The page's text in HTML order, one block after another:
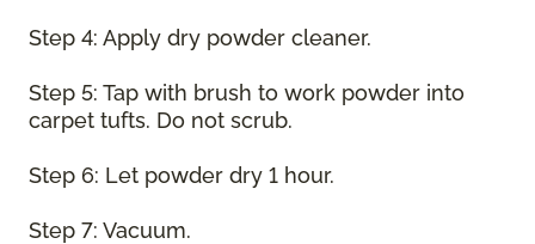
Step 4: Apply dry powder cleaner.
Step 5: Tap with brush to work powder into
carpet tufts. Do not scrub.
Step 6: Let powder dry 1 hour.
Step 7: Vacuum.